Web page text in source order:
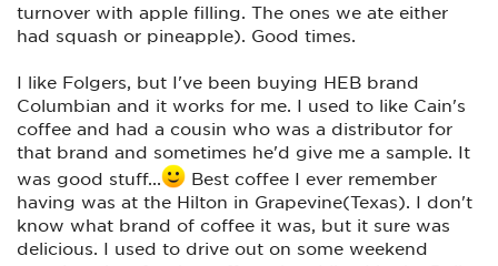
turnover with apple filling. The ones we ate either
had squash or pineapple). Good times.
I like Folgers, but I've been buying HEB brand
Columbian and it works for me. I used to like Cain's
coffee and had a cousin who was a distributor for
that brand and sometimes he'd give me a sample. It
was good stuff...
Best coffee I ever remember
having was at the Hilton in Grapevine(Texas). I don't
know what brand of coffee it was, but it sure was
delicious. I used to drive out on some weekend